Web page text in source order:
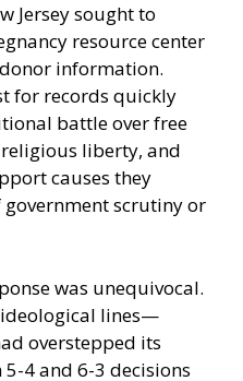
Jersey sought to
resource center
information.
for records quickly
battle over free
liberty, and
causes they
scrutiny or
was unequivocal.
lines—
overstepped its
4 and 6-3 decisions